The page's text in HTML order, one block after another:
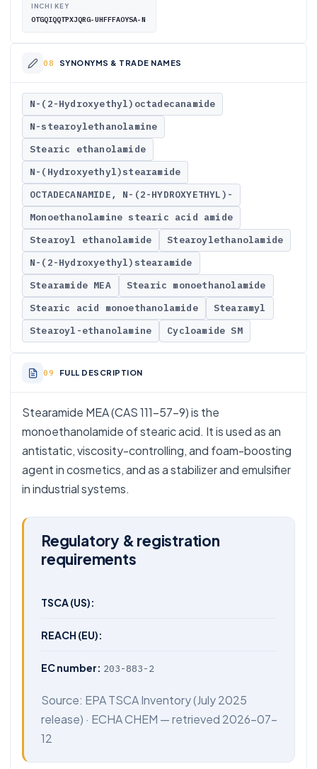
INCHI KEY
OTGQIQQTPXJQRG-UHFFFAOYSA-N
SYNONYMS & TRADE NAMES
N-(2-Hydroxyethyl)octadecanamide
N-stearoylethanolamine
Stearic ethanolamide
N-(Hydroxyethyl)stearamide
OCTADECANAMIDE, N-(2-HYDROXYETHYL)-
Monoethanolamine stearic acid amide
Stearoyl ethanolamide
Stearoylethanolamide
N-(2-Hydroxyethyl)stearamide
Stearamide MEA
Stearic monoethanolamide
Stearic acid monoethanolamide
Stearamyl
Stearoyl-ethanolamine
Cycloamide SM
FULL DESCRIPTION
Stearamide MEA (CAS 111-57-9) is the
monoethanolamide of stearic acid. It is used as an
antistatic, viscosity-controlling, and foam-boosting
agent in cosmetics, and as a stabilizer and emulsifier
in industrial systems.
Regulatory & registration
requirements
TSCA (US):
REACH (EU):
EC number: 203-883-2
Source: EPA TSCA Inventory(July 2025
release) · ECHA CHEM — retrieved 2026-07-
12